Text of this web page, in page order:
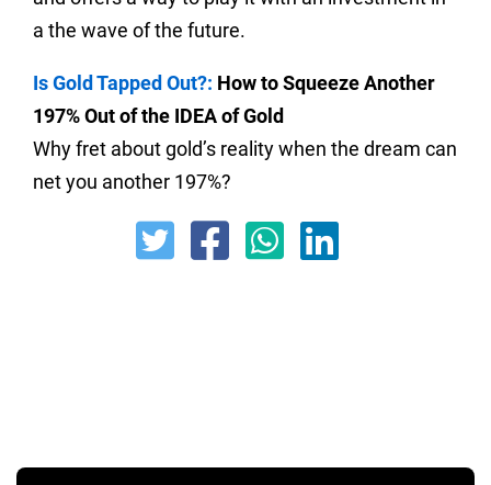
a the wave of the future.
Is Gold Tapped Out?: How to Squeeze Another
197% Out of the IDEA of Gold
Why fret about gold’s reality when the dream can
net you another 197%?